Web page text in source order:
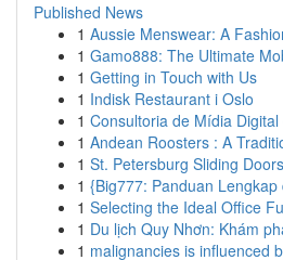
Published News
1 Aussie Menswear: A
1 Gamo888: The Ultimate
1 Getting in Touch with Us
1 Indisk Restaurant i Oslo
1 Consultoria de Mídia
1 Andean Roosters : A
1 St. Petersburg Sliding
1 {Big777: Panduan
1 Selecting the Ideal Office
1 Du lịch Quy Nhơn: Khám
1 malignancies is influenced